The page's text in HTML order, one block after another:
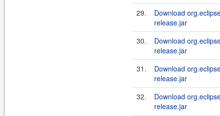
29.
Download
release.jar
30.
Download
release.jar
31.
Download
release.jar
32.
Download
release.jar